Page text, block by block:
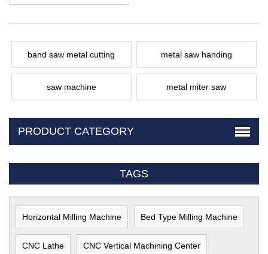
band saw metal cutting metal saw handing
saw machine metal miter saw
PRODUCT CATEGORY
TAGS
Horizontal Milling Machine Bed Type Milling Machine
CNC Lathe CNC Vertical Machining Center